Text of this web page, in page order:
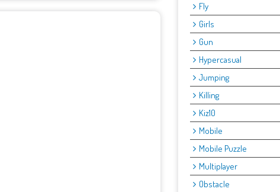
Fly
Girls
Gun
Hypercasual
Jumping
Killing
Kiz10
Mobile
Mobile Puzzle
Multiplayer
Obstacle